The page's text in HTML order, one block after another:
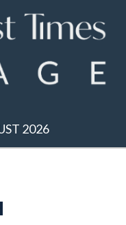
2026